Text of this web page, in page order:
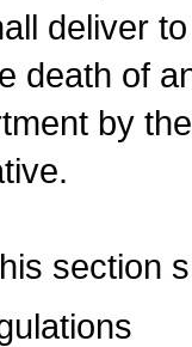
deliver
death of
by
section